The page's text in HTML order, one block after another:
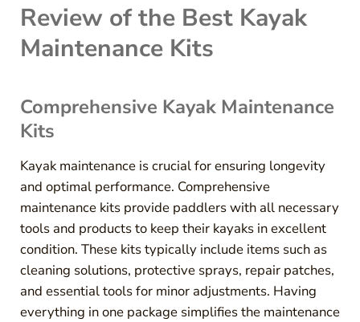
Review of the Best Kayak
Maintenance Kits
Comprehensive Kayak Maintenance
Kits
Kayak maintenance is crucial for ensuring longevity
and optimal performance. Comprehensive
maintenance kits provide paddlers with all necessary
tools and products to keep their kayaks in excellent
condition. These kits typically include items such as
cleaning solutions, protective sprays, repair patches,
and essential tools for minor adjustments. Having
everything in one package simplifies the maintenance